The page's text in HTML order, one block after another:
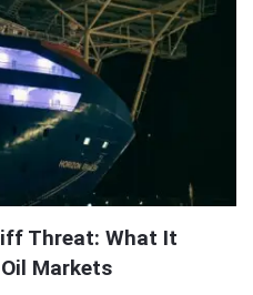
Threat: What It
Markets